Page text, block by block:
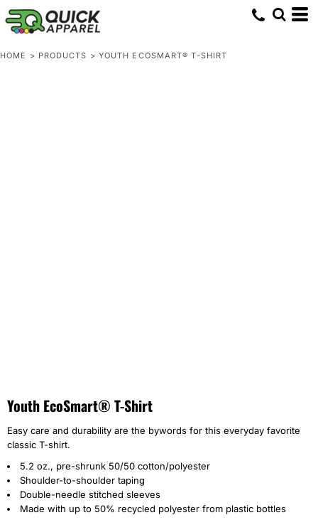
HOME > PRODUCTS > YOUTH ECOSMART® T-SHIRT
Youth EcoSmart® T-Shirt
Easy care and durability are the bywords for this everyday favorite
classic T-shirt.
5.2 oz., pre-shrunk 50/50 cotton/polyester
Shoulder-to-shoulder taping
Double-needle stitched sleeves
Made with up to 50% recycled polyester from plastic bottles